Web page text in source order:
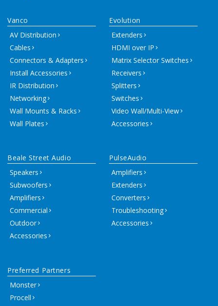
Vanco
AV Distribution
Cables
Connectors & Adapters
Install Accessories
IR Distribution
Networking
Wall Mounts & Racks
Wall Plates
Evolution
Extenders
HDMI over IP
Matrix Selector Switches
Receivers
Splitters
Switches
Video Wall/Multi-View
Accessories
Beale Street Audio
Speakers
Subwoofers
Amplifiers
Commercial
Outdoor
Accessories
PulseAudio
Amplifiers
Extenders
Converters
Troubleshooting
Accessories
Preferred Partners
Monster
Procell